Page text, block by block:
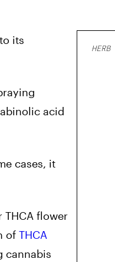
its
acid
cases, it
THCA flower
of THCA
cannabis
HERB